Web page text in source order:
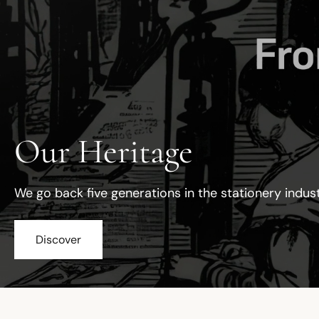
Our Heritage
We go back five generations in the stationery
Discover